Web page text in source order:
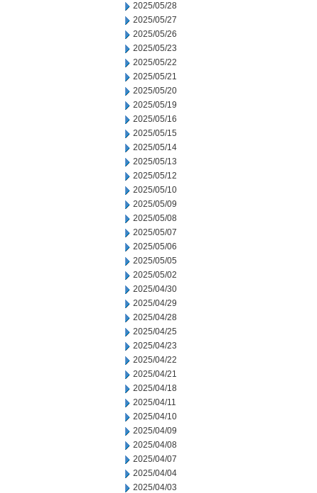
2025/05/28
2025/05/27
2025/05/26
2025/05/23
2025/05/22
2025/05/21
2025/05/20
2025/05/19
2025/05/16
2025/05/15
2025/05/14
2025/05/13
2025/05/12
2025/05/10
2025/05/09
2025/05/08
2025/05/07
2025/05/06
2025/05/05
2025/05/02
2025/04/30
2025/04/29
2025/04/28
2025/04/25
2025/04/23
2025/04/22
2025/04/21
2025/04/18
2025/04/11
2025/04/10
2025/04/09
2025/04/08
2025/04/07
2025/04/04
2025/04/03